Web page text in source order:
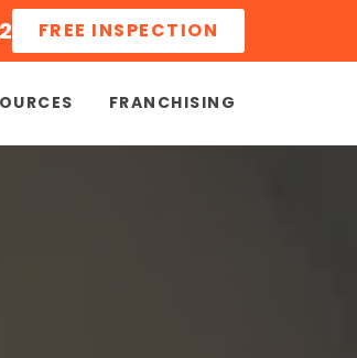
FREE INSPECTION
FRANCHISING